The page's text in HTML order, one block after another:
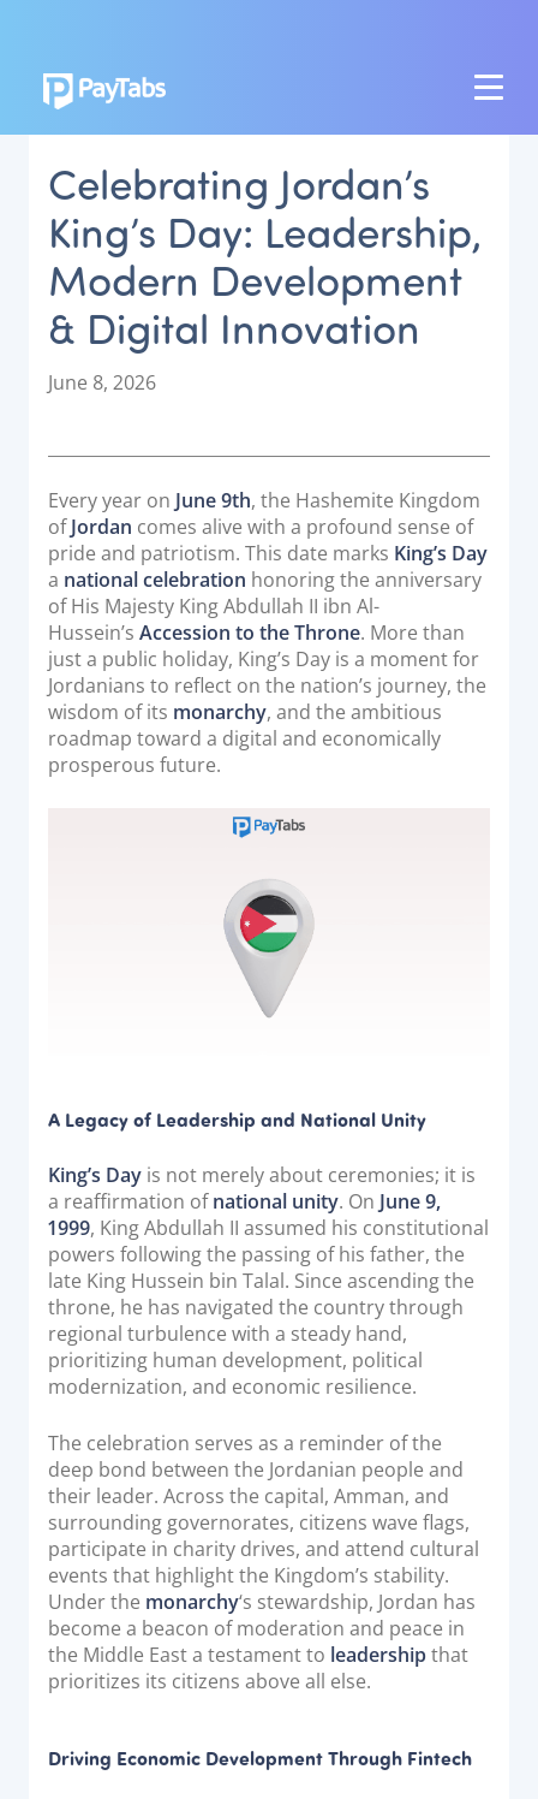
PRODUCTS
GROW
Paymes Super App
SCALE
Payment Orchestration
CONNECT
National Payment Switch
Acquiring Switch
ATM Controller
POS Terminal Management
PayTabs Issuance
SOLUTIONS
PayTabs Consultancy Suite
Documentation & Guides
SDK Integrations
Community Forums
COMPANY
STRENGTH
Our Story
Partnerships
News & Media
PayTabs Blog
Careers
Contact
Celebrating Jordan’s
King’s Day: Leadership,
Modern Development
& Digital Innovation
P
t
e
d
o
n
June 8, 2026
Every year on June 9th, the Hashemite Kingdom
ofJordan comes alive with a profound sense of
pride and patriotism. This date marks King’s Day
a national celebration honoring the anniversary
of His Majesty King Abdullah II ibn Al-
Hussein’sAccession to the Throne. More than
just a public holiday, King’s Day is a moment for
Jordanians to reflect on the nation’s journey, the
wisdom of its monarchy, and the ambitious
roadmap toward a digital and economically
prosperous future.
A Legacy of Leadership and National Unity
King’s Day is not merely about ceremonies; it is
a reaffirmation ofnational unity. On June 9,
1999, King Abdullah II assumed his constitutional
powers following the passing of his father, the
late King Hussein bin Talal. Since ascending the
throne, he has navigated the country through
regional turbulence with a steady hand,
prioritizing human development, political
modernization, and economic resilience.
The celebration serves as a reminder of the
deep bond between the Jordanian people and
their leader. Across the capital, Amman, and
surrounding governorates, citizens wave flags,
participate in charity drives, and attend cultural
events that highlight the Kingdom’s stability.
Under the monarchy‘s stewardship, Jordan has
become a beacon of moderation and peace in
the Middle East a testament to leadershipthat
prioritizes its citizens above all else.
Driving Economic Development Through Fintech